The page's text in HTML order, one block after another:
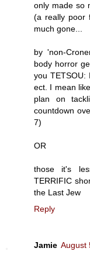
only made so
(a really poor
much gone...
by 'non-
body horror
you TETSOU:
ect. I mean
plan on
countdown
7)
OR
those it's
TERRIFIC
the Last Jew
Reply
Jamie August